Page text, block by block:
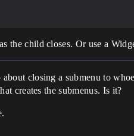
the child closes. Or use a
closing a submenu to
creates the submenus. Is it?